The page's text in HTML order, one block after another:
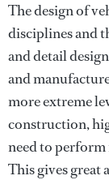
The design of
disciplines and
and detail
and
more extreme
construction,
need to
This gives great